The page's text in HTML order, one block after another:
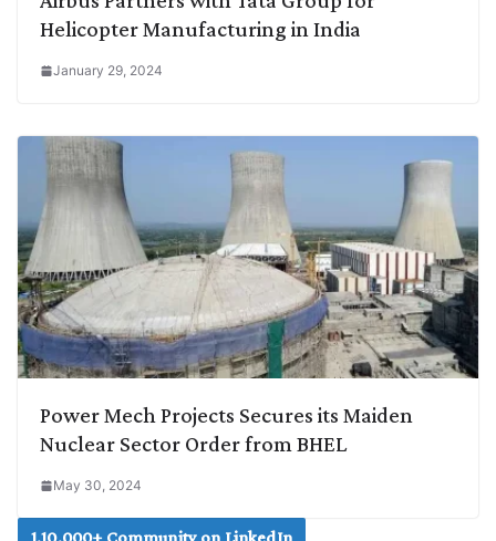
Helicopter Manufacturing in India
January 29, 2024
Power Mech Projects Secures its Maiden
Nuclear Sector Order from BHEL
May 30, 2024
1,10,000+ Community on LinkedIn